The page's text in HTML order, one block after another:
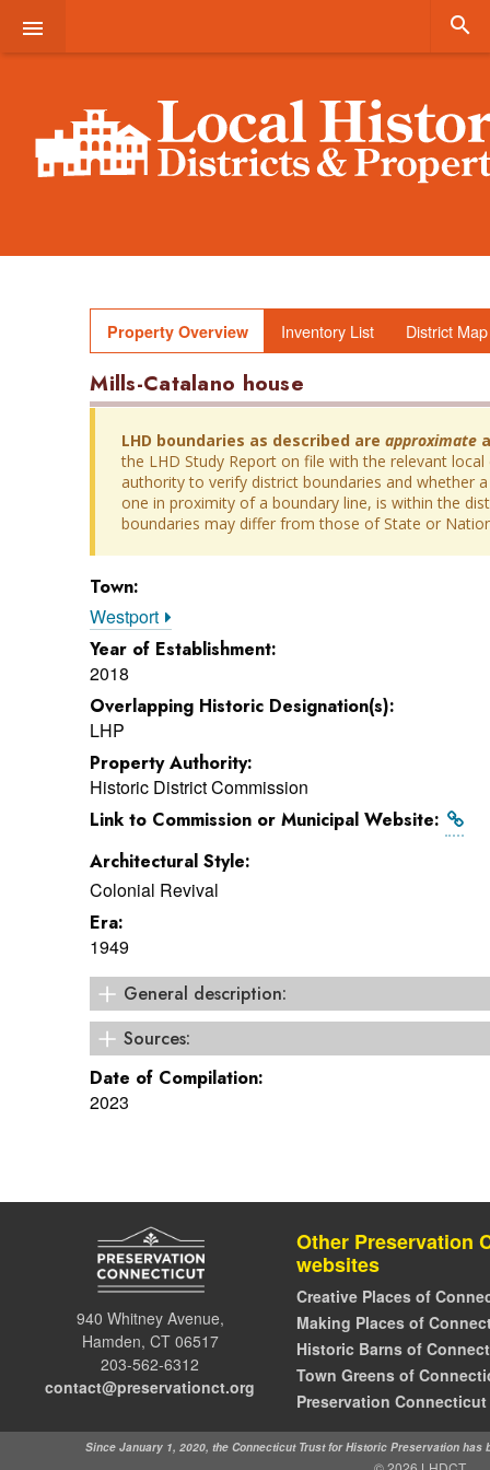
 
Property Overview Inventory List District Map
Mills-Catalano house
LHD boundaries as described areapproximate
the LHD Study Report on file with the relevant
authority to verify district boundaries and whether
one in proximity of a boundary line, is within the
boundaries may differ from those of State or
Town:
Westport
Year of Establishment:
2018
Overlapping Historic Designation(s):
LHP
Property Authority:
Historic District Commission
Link to Commission or Municipal Website:
Architectural Style:
Colonial Revival
Era:
1949
General description:
Colonial Revival
Sources:
Westport Historic Resources Inventory
Date of Compilation:
2023
940 Whitney Avenue,
Hamden, CT 06517
203-562-6312
contact@preservationct.org
Other Preservation
websites
Creative Places of
Making Places of
Historic Barns of
Town Greens of
Preservation Connecticut
Since January 1, 2020, the Connecticut Trust for Historic Preservation